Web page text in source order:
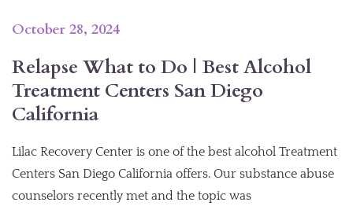
Relapse What to Do | Best Alcohol
Treatment Centers San Diego
California
October 28, 2024
Lilac Recovery Center is one of the best alcohol Treatment
Centers San Diego California offers. Our substance abuse
counselors recently met and the topic was